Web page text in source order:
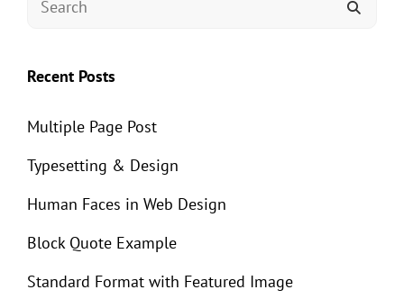
FOR:
Recent Posts
Multiple Page Post
Typesetting & Design
Human Faces in Web Design
Block Quote Example
Standard Format with Featured Image